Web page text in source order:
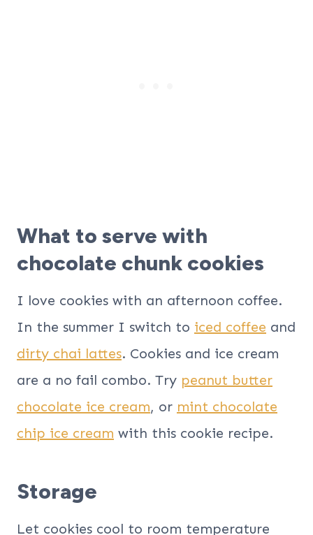
What to serve with
chocolate chunk cookies
I love cookies with an afternoon coffee.
In the summer I switch to iced coffee and
dirty chai lattes. Cookies and ice cream
are a no fail combo. Try peanut butter
chocolate ice cream, or mint chocolate
chip ice cream with this cookie recipe.
Storage
Let cookies cool to room temperature